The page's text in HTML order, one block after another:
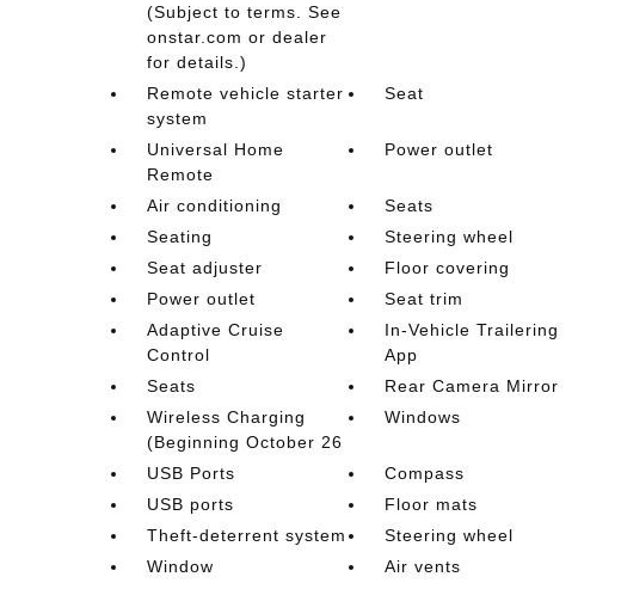
(Subject to terms. See
onstar.com or dealer
for details.)
Remote vehicle starter
system
Seat
Universal Home
Remote
Power outlet
Air conditioning
Seats
Seating
Steering wheel
Seat adjuster
Floor covering
Power outlet
Seat trim
Adaptive Cruise
Control
In-Vehicle Trailering
App
Seats
Rear Camera Mirror
Wireless Charging
(Beginning October 26
Windows
USB Ports
Compass
USB ports
Floor mats
Theft-deterrent system
Steering wheel
Window
Air vents